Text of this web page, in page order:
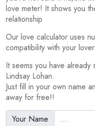
love meter! It shows you
relationship
Our love calculator uses
compatibility with your
It seems you have
Lindsay Lohan.
Just fill in your own name
away for free!!
Your Name